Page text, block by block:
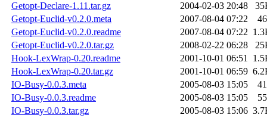
Getopt-Declare-1.11.tar.gz
2004-02-03 20:48
Getopt-Euclid-v0.2.0.meta
2007-08-04 07:22
Getopt-Euclid-v0.2.0.readme
2007-08-04 07:22
Getopt-Euclid-v0.2.0.tar.gz
2008-02-22 06:28
Hook-LexWrap-0.20.readme
2001-10-01 06:51
Hook-LexWrap-0.20.tar.gz
2001-10-01 06:59
IO-Busy-0.0.3.meta
2005-08-03 15:05
IO-Busy-0.0.3.readme
2005-08-03 15:05
IO-Busy-0.0.3.tar.gz
2005-08-03 15:06